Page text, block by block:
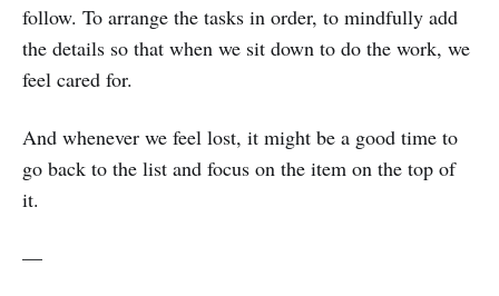
follow. To arrange the tasks in order, to mindfully add
the details so that when we sit down to do the work, we
feel cared for.
And whenever we feel lost, it might be a good time to
go back to the list and focus on the item on the top of
it.
—